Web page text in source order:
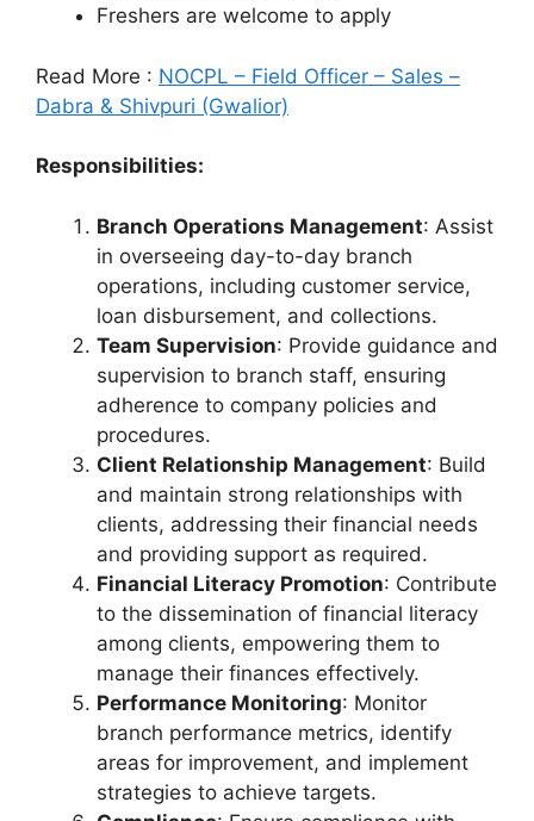
Freshers are welcome to apply
Read More : NOCPL – Field Officer – Sales –
Dabra & Shivpuri (Gwalior)
Responsibilities:
Branch Operations Management: Assist
in overseeing day-to-day branch
operations, including customer service,
loan disbursement, and collections.
Team Supervision: Provide guidance and
supervision to branch staff, ensuring
adherence to company policies and
procedures.
Client Relationship Management: Build
and maintain strong relationships with
clients, addressing their financial needs
and providing support as required.
Financial Literacy Promotion: Contribute
to the dissemination of financial literacy
among clients, empowering them to
manage their finances effectively.
Performance Monitoring: Monitor
branch performance metrics, identify
areas for improvement, and implement
strategies to achieve targets.